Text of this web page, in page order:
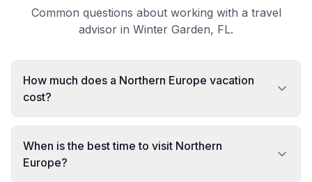
Common questions about working with a travel
advisor in Winter Garden, FL.
How much does a Northern Europe vacation
cost?
When is the best time to visit Northern
Europe?